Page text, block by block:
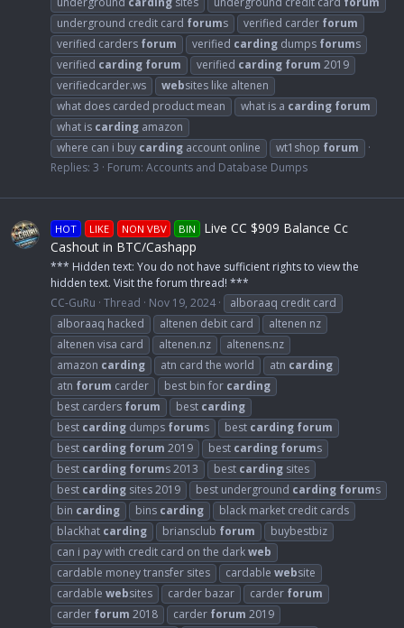
underground credit card forums verified carder forum
verified carders forum verified carding dumps forums
verified carding forum verified carding forum 2019
verifiedcarder.ws
websites like altenen
what does carded product mean
what is a carding forum
what is carding amazon
where can i buy carding account online wt1shop forum
Replies: 3
Forum: Accounts and Database Dumps
HOT LIKE NON VBV BIN
Live CC $909 Balance Cc
Cashout in BTC/Cashapp
*** Hidden text: You do not have sufficient rights to view the
hidden text. Visit the forum thread! ***
CC-GuRu Thread Nov 19, 2024
alboraaq credit card
alboraaq hacked
altenen debit card
altenen nz
altenen visa card
altenen.nz
altenens.nz
amazon carding atn card the world atn carding
atn forum carder best bin for carding
best carders forum best carding
best carding dumps forums best carding forum
best carding forum 2019 best carding forums
best carding forums 2013 best carding sites
best carding sites 2019 best underground carding forums
bin carding bins carding
black market credit cards
blackhat carding briansclub forum
buybestbiz
can i pay with credit card on the darkweb
cardable money transfer sites
cardable website
cardable websites carder bazar carder forum
carder forum 2018 carder forum 2019